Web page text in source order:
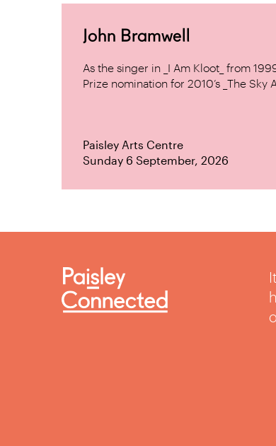
John Bramwell
As the singer in _I Am Kloot_ from
Prize nomination for 2010’s _The Sky
Paisley Arts Centre
Sunday 6 September, 2026